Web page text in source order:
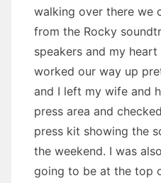
walking over there we
from the Rocky
speakers and my
worked our way up
and I left my wife and
press area and
press kit showing the
the weekend. I was
going to be at the top